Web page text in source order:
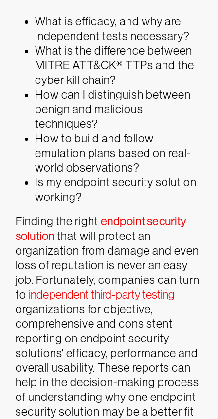
What is efficacy, and why are
independent tests necessary?
What is the difference between
MITRE ATT&CK® TTPs and the
cyber kill chain?
How can I distinguish between
benign and malicious
techniques?
How to build and follow
emulation plans based on real-
world observations?
Is my endpoint security solution
working?
Finding the right endpoint security
solution that will protect an
organization from damage and even
loss of reputation is never an easy
job. Fortunately, companies can turn
to independent third-party testing
organizations for objective,
comprehensive and consistent
reporting on endpoint security
solutions' efficacy, performance and
overall usability. These reports can
help in the decision-making process
of understanding why one endpoint
security solution may be a better fit